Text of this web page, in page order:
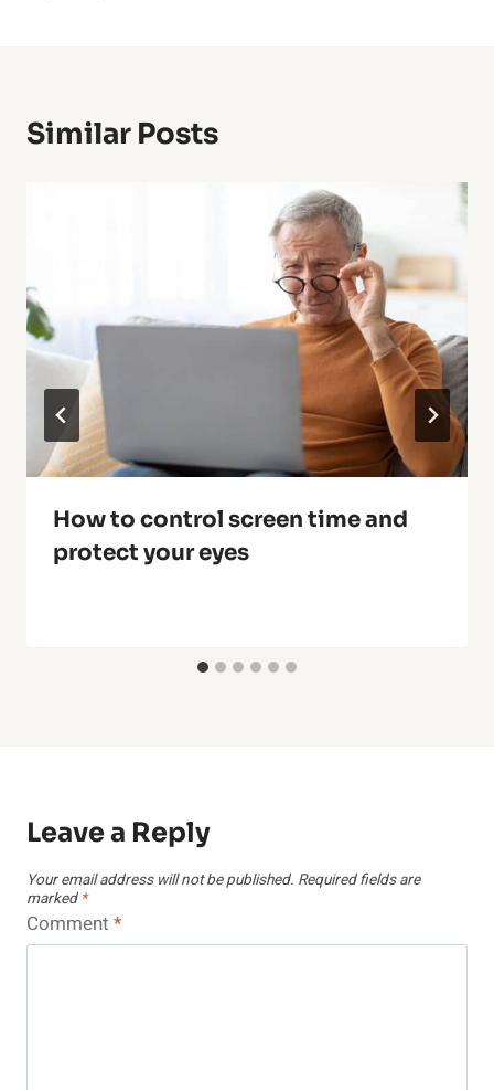
Similar Posts
How to control screen time and
protect your eyes
Leave a Reply
Your email address will not be published. Required fields are
marked *
Comment *